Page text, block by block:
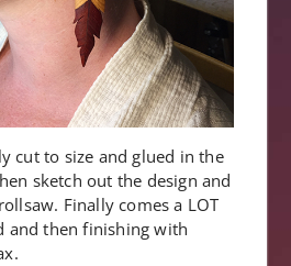
cut to size and glued in the
sketch out the design and
Finally comes a LOT
and then finishing with